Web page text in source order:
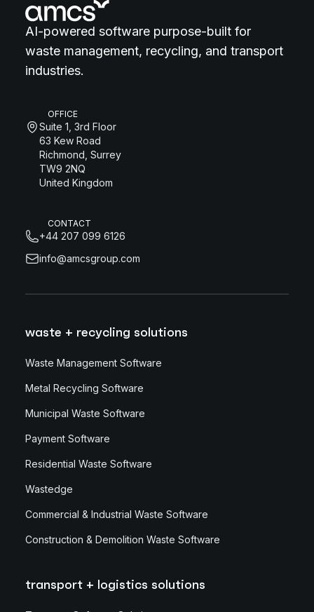
AI-powered software purpose-built for
waste management, recycling, and transport
industries.
OFFICE
Suite 1, 3rd Floor
63 Kew Road
Richmond, Surrey
TW9 2NQ
United Kingdom
CONTACT
+44 207 099 6126
info@amcsgroup.com
waste + recycling solutions
Waste Management Software
Metal Recycling Software
Municipal Waste Software
Payment Software
Residential Waste Software
Wastedge
Commercial & Industrial Waste Software
Construction & Demolition Waste Software
transport + logistics solutions